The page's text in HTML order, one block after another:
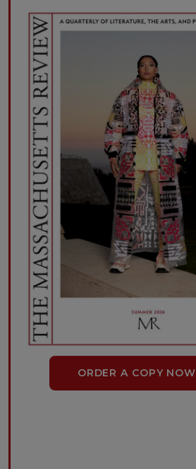
ORDER A COPY NOW